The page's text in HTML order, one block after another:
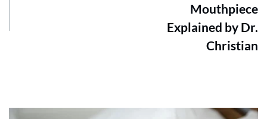
Mouthpiece
Explained by Dr.
Christian